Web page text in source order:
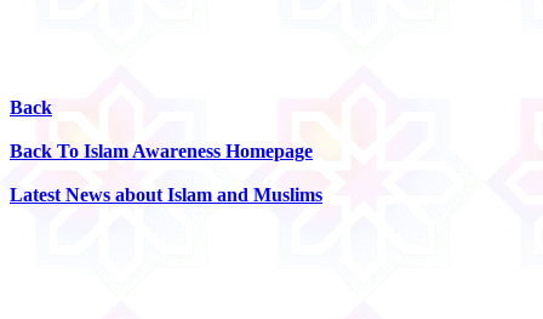
Back
Back To Islam Awareness Homepage
Latest News about Islam and Muslims